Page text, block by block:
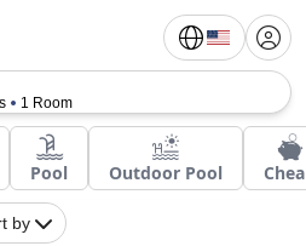
1 Room
Pool Outdoor Pool
by